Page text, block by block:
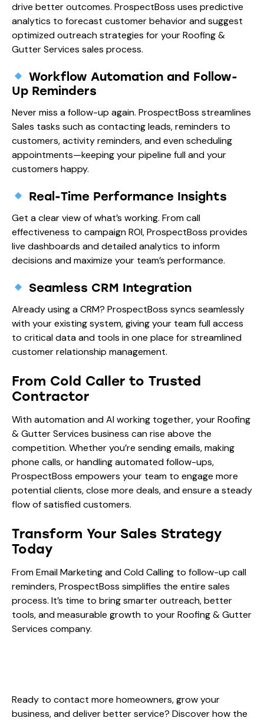
drive better outcomes. ProspectBoss uses predictive
analytics to forecast customer behavior and suggest
optimized outreach strategies for your Roofing &
Gutter Services sales process.
Workflow Automation and Follow-
Up Reminders
Never miss a follow-up again. ProspectBoss streamlines
Sales tasks such as contacting leads, reminders to
customers, activity reminders, and even scheduling
appointments—keeping your pipeline full and your
customers happy.
Real-Time Performance Insights
Get a clear view of what’s working. From call
effectiveness to campaign ROI, ProspectBoss provides
live dashboards and detailed analytics to inform
decisions and maximize your team’s performance.
Seamless CRM Integration
Already using a CRM? ProspectBoss syncs seamlessly
with your existing system, giving your team full access
to critical data and tools in one place for streamlined
customer relationship management.
From Cold Caller to Trusted
Contractor
With automation and AI working together, your Roofing
& Gutter Services business can rise above the
competition. Whether you’re sending emails, making
phone calls, or handling automated follow-ups,
ProspectBoss empowers your team to engage more
potential clients, close more deals, and ensure a steady
flow of satisfied customers.
Transform Your Sales Strategy
Today
From Email Marketing and Cold Calling to follow-up call
reminders, ProspectBoss simplifies the entire sales
process. It’s time to bring smarter outreach, better
tools, and measurable growth to your Roofing & Gutter
Services company.
Ready to contact more homeowners, grow your
business, and deliver better service? Discover how the